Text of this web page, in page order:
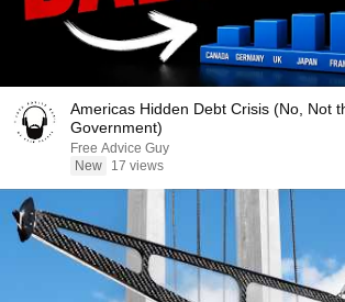
Americas Hidden Debt Crisis (No, Not
Government)
Free Advice Guy
New
17 views